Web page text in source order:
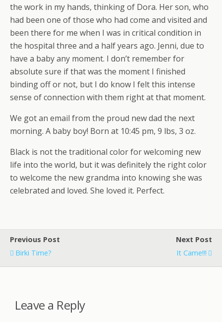
the work in my hands, thinking of Dora. Her son, who
had been one of those who had come and visited and
been there for me when I was in critical condition in
the hospital three and a half years ago. Jenni, due to
have a baby any moment. I don’t remember for
absolute sure if that was the moment I finished
binding off or not, but I do know I felt this intense
sense of connection with them right at that moment.
We got an email from the proud new dad the next
morning. A baby boy! Born at 10:45 pm, 9 lbs, 3 oz.
Black is not the traditional color for welcoming new
life into the world, but it was definitely the right color
to welcome the new grandma into knowing she was
celebrated and loved. She loved it. Perfect.
Previous Post
Birki Time?
Next Post
It Came!!!
Leave a Reply